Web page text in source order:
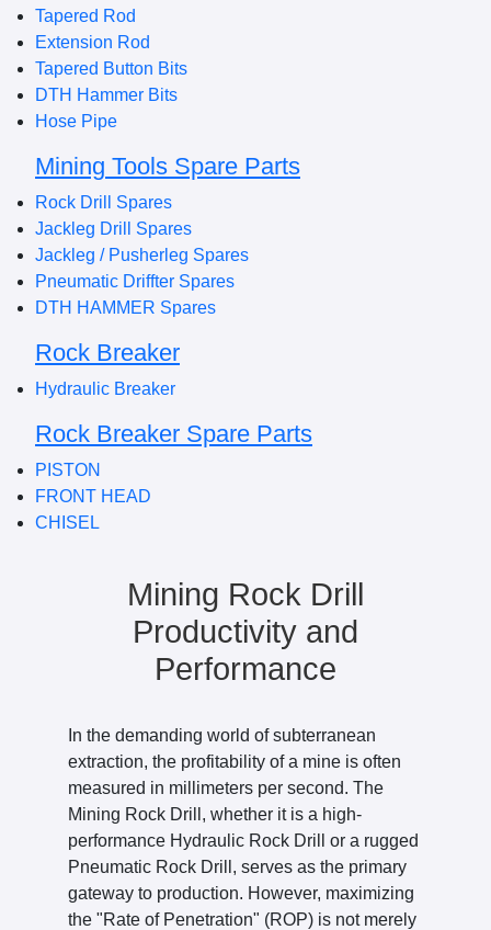
Tapered Rod
Extension Rod
Tapered Button Bits
DTH Hammer Bits
Hose Pipe
Mining Tools Spare Parts
Rock Drill Spares
Jackleg Drill Spares
Jackleg / Pusherleg Spares
Pneumatic Driffter Spares
DTH HAMMER Spares
Rock Breaker
Hydraulic Breaker
Rock Breaker Spare Parts
PISTON
FRONT HEAD
CHISEL
Mining Rock Drill
Productivity and
Performance
In the demanding world of subterranean
extraction, the profitability of a mine is often
measured in millimeters per second. The
Mining Rock Drill, whether it is a high-
performance Hydraulic Rock Drill or a rugged
Pneumatic Rock Drill, serves as the primary
gateway to production. However, maximizing
the "Rate of Penetration" (ROP) is not merely